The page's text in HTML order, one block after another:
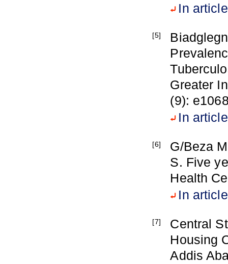
In article
[5]
Greater
(9):
In article
[6]
G/Beza
S. Five
Health
In article
[7]
Central
Housing
Addis